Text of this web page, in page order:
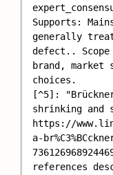
Supports:
generally
defect..
brand, market
choices.
[^5]:
shrinking
https://
a-
references